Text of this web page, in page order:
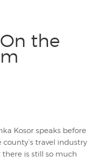
the
Kosor speaks before
county’s travel industry
is still so much